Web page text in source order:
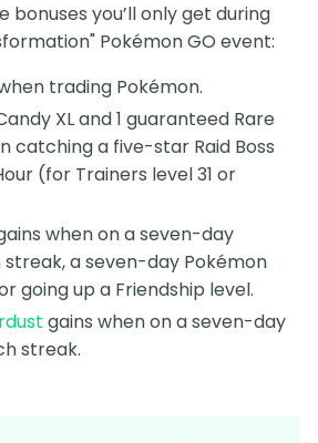
bonuses you’ll only get during
Pokémon GO event:
trading Pokémon.
XL and 1 guaranteed Rare
catching a five-star Raid Boss
(for Trainers level 31 or
when on a seven-day
streak, a seven-day Pokémon
going up a Friendship level.
gains when on a seven-day
streak.